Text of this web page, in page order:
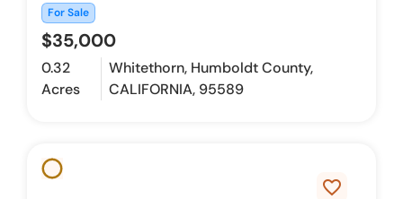
For Sale
$35,000
0.32
Acres
Whitethorn, Humboldt County,
CALIFORNIA, 95589
favorite_border